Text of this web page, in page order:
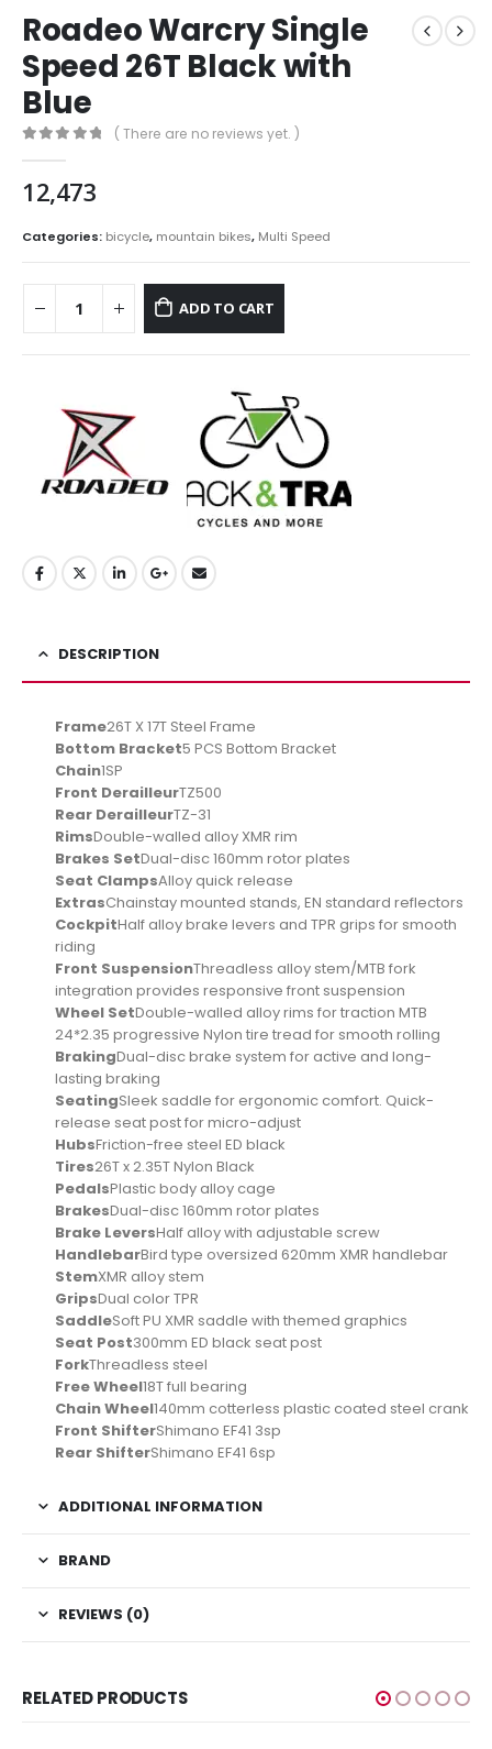
Roadeo Warcry Single
Speed 26T Black with
Blue
( There are no reviews yet. )
12,473
Categories: bicycle, mountain bikes, Multi Speed
ADD TO CART
DESCRIPTION
Frame26T X 17T Steel Frame
Bottom Bracket5 PCS Bottom Bracket
Chain1SP
Front DerailleurTZ500
Rear DerailleurTZ-31
RimsDouble-walled alloy XMR rim
Brakes SetDual-disc 160mm rotor plates
Seat ClampsAlloy quick release
ExtrasChainstay mounted stands, EN standard reflectors
CockpitHalf alloy brake levers and TPR grips for smooth
riding
Front SuspensionThreadless alloy stem/MTB fork
integration provides responsive front suspension
Wheel SetDouble-walled alloy rims for traction MTB
24*2.35 progressive Nylon tire tread for smooth rolling
BrakingDual-disc brake system for active and long-
lasting braking
SeatingSleek saddle for ergonomic comfort. Quick-
release seat post for micro-adjust
HubsFriction-free steel ED black
Tires26T x 2.35T Nylon Black
PedalsPlastic body alloy cage
BrakesDual-disc 160mm rotor plates
Brake LeversHalf alloy with adjustable screw
HandlebarBird type oversized 620mm XMR handlebar
StemXMR alloy stem
GripsDual color TPR
SaddleSoft PU XMR saddle with themed graphics
Seat Post300mm ED black seat post
ForkThreadless steel
Free Wheel18T full bearing
Chain Wheel140mm cotterless plastic coated steel crank
Front ShifterShimano EF41 3sp
Rear ShifterShimano EF41 6sp
ADDITIONAL INFORMATION
BRAND
REVIEWS (0)
RELATED PRODUCTS